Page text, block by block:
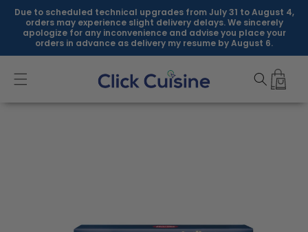
Skip to
content
Due to scheduled technical upgrades from July 31 to August 4,
orders may experience slight delivery delays. We sincerely
apologize for any inconvenience and advise you place your
orders in advance as delivery my resume by August 6.